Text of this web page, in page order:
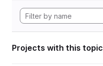
Projects with this topic